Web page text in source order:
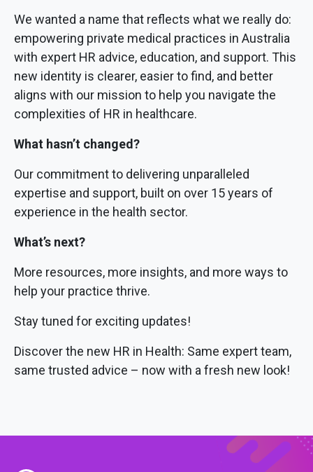
We wanted a name that reflects what we really do:
empowering private medical practices in Australia
with expert HR advice, education, and support. This
new identity is clearer, easier to find, and better
aligns with our mission to help you navigate the
complexities of HR in healthcare.
What hasn’t changed?
Our commitment to delivering unparalleled
expertise and support, built on over 15 years of
experience in the health sector.
What’s next?
More resources, more insights, and more ways to
help your practice thrive.
Stay tuned for exciting updates!
Discover the new HR in Health: Same expert team,
same trusted advice – now with a fresh new look!